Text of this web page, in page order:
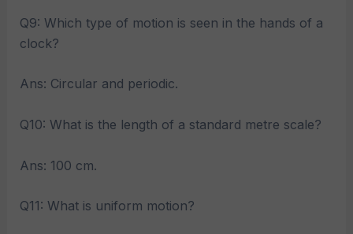
Q9: Which type of motion is seen in the hands of a
clock?
Ans: Circular and periodic.
Q10: What is the length of a standard metre scale?
Ans: 100 cm.
Q11: What is uniform motion?